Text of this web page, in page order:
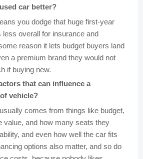
car better?
you dodge that huge first-year
less overall for insurance and
reason it lets budget buyers land
a premium brand they would not
if buying new.
that can influence a
vehicle?
comes from things like budget,
value, and how many seats they
and even how well the car fits
options also matter, and so do